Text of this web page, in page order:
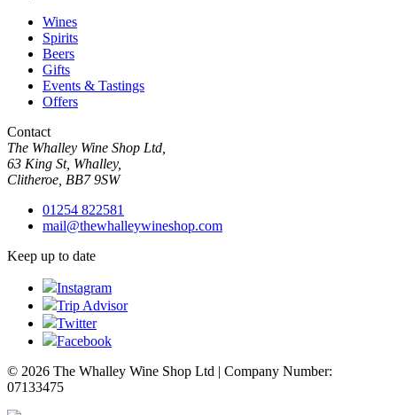
Wines
Spirits
Beers
Gifts
Events & Tastings
Offers
Contact
The Whalley Wine Shop Ltd,
63 King St, Whalley,
Clitheroe, BB7 9SW
01254 822581
mail@thewhalleywineshop.com
Keep up to date
Instagram
Trip Advisor
Twitter
Facebook
© 2026 The Whalley Wine Shop Ltd | Company Number:
07133475